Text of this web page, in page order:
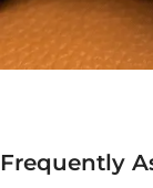
Frequently